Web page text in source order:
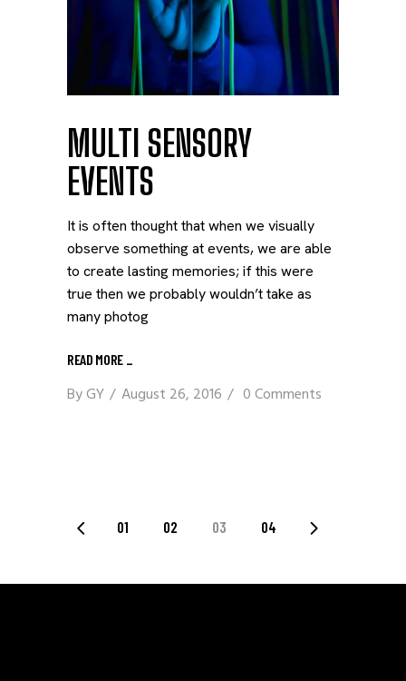
MULTI SENSORY
EVENTS
It is often thought that when we visually
observe something at events, we are able
to create lasting memories; if this were
true then we probably wouldn’t take as
many photog
READ MORE _
ByGY August 26, 2016 0 Comments
POSTS
PAGINATION
01 02 03 04